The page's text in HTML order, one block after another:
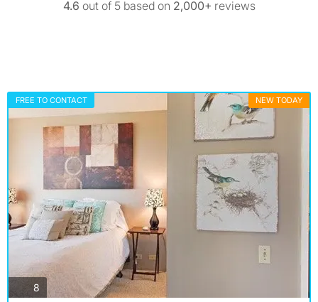
4.6 out of 5 based on 2,000+ reviews
FREE TO CONTACT NEW TODAY
8 photos